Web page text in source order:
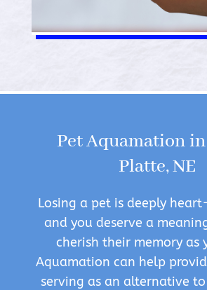
Pet Aquamation
Platte, NE
Losing a pet is deeply
and you deserve a
cherish their memory as
Aquamation can help
serving as an alternative